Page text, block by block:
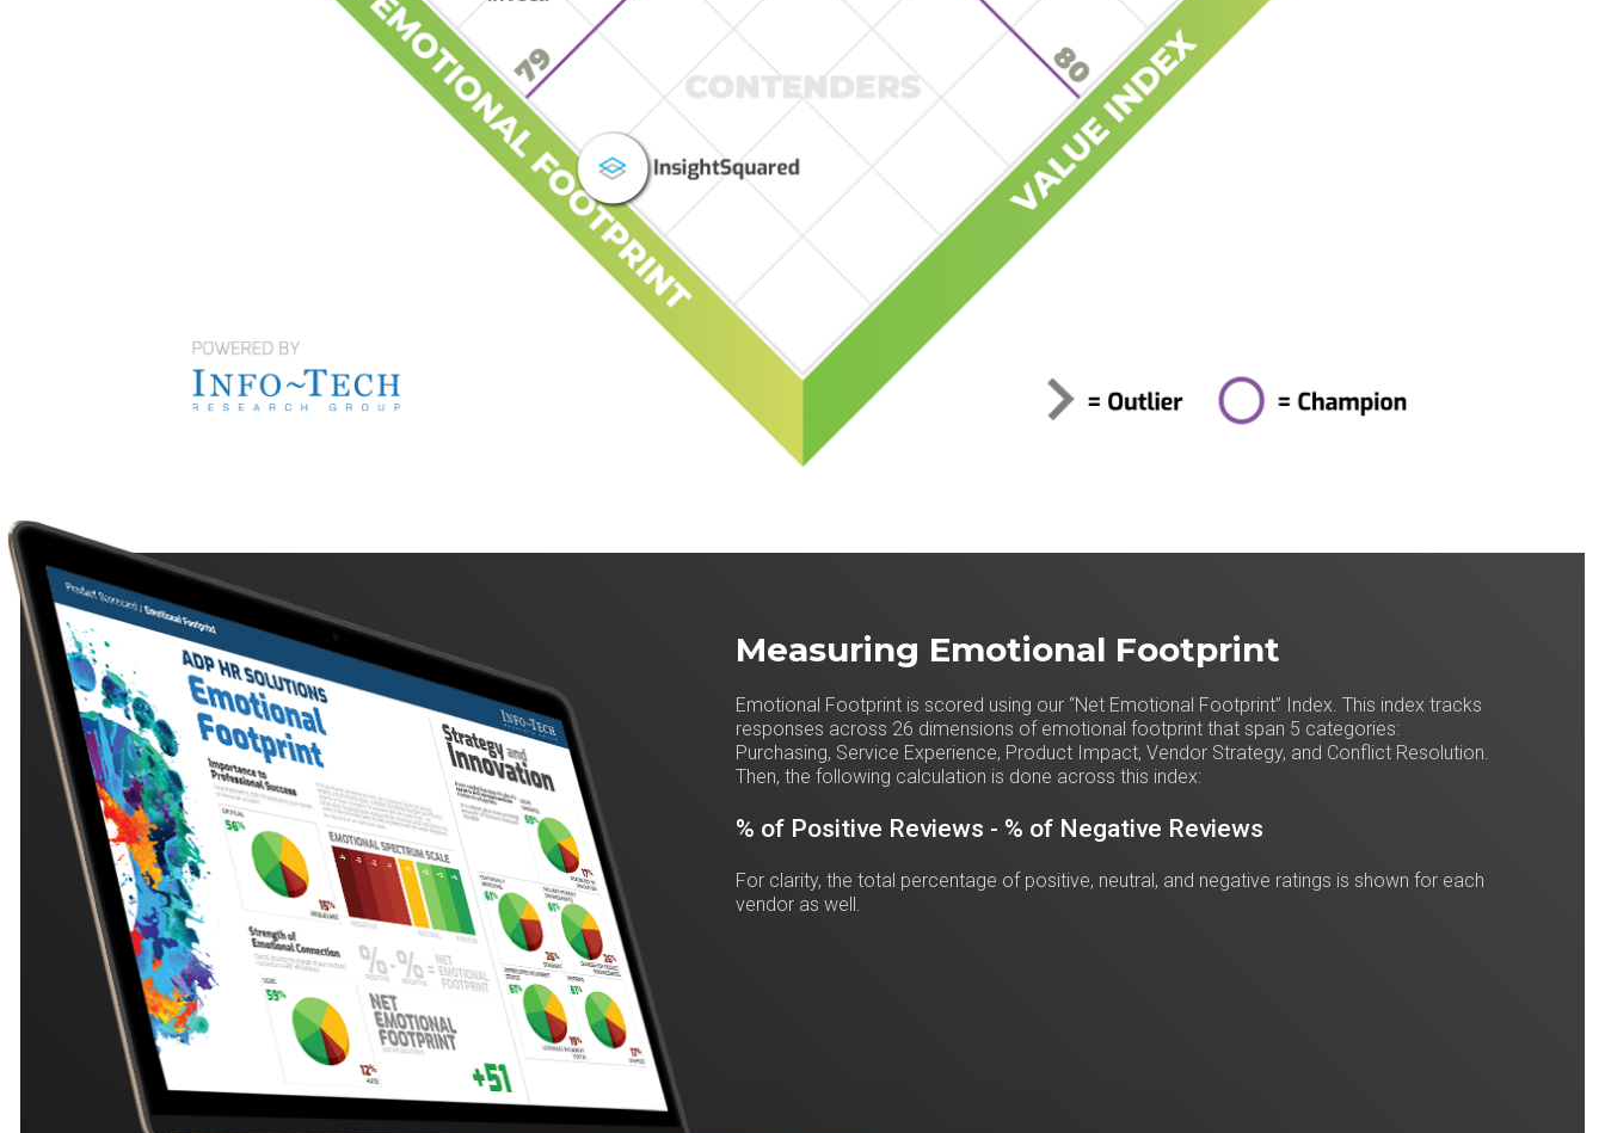
Measuring Emotional Footprint
Emotional Footprint is scored using our “Net Emotional Footprint” Index. This index tracks
responses across 26 dimensions of emotional footprint that span 5 categories:
Purchasing, Service Experience, Product Impact, Vendor Strategy, and Conflict Resolution.
Then, the following calculation is done across this index:
% of Positive Reviews - % of Negative Reviews
For clarity, the total percentage of positive, neutral, and negative ratings is shown for each
vendor as well.